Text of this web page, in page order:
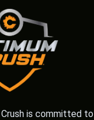
is committed to